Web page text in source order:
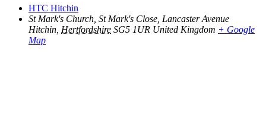
HTC Hitchin
St Mark's Church, St Mark's Close, Lancaster Avenue
Hitchin Hertfordshire SG5 1UR United Kingdom + Google
Map